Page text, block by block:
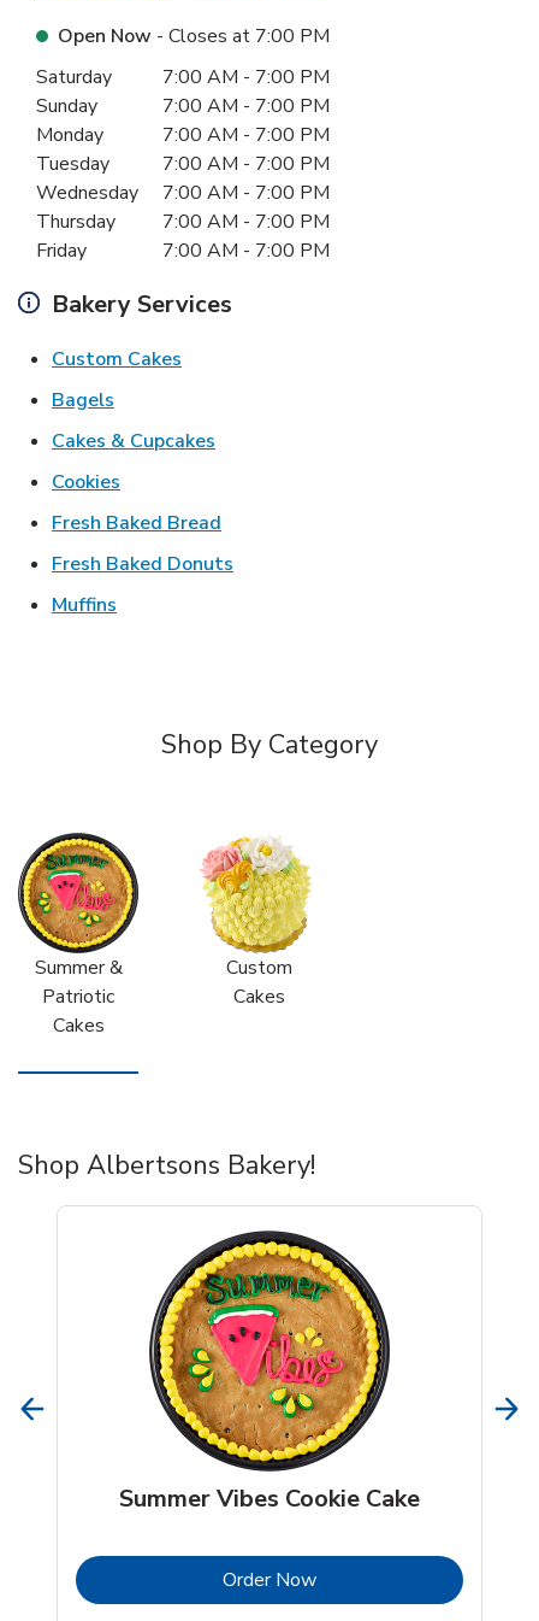
Open Now - Closes at 7:00 PM
Day of the WeekHours
Saturday 7:00 AM - 7:00 PM
Sunday
7:00 AM - 7:00 PM
Monday
7:00 AM - 7:00 PM
Tuesday
7:00 AM - 7:00 PM
Wednesday
7:00 AM - 7:00 PM
Thursday
7:00 AM - 7:00 PM
Friday
7:00 AM - 7:00 PM
Bakery Services
Custom Cakes
Bagels
Cakes & Cupcakes
Cookies
Fresh Baked Bread
Fresh Baked Donuts
Muffins
Shop By Category
Summer &
Patriotic
Cakes
Custom
Cakes
Shop Albertsons Bakery!
Summer Vibes Cookie Cake
Order NowLink Opens in New Tab